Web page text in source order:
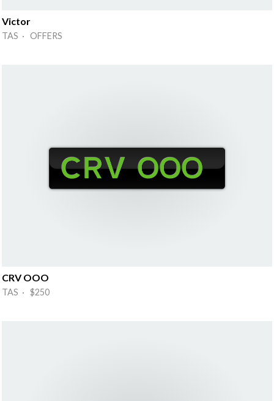
Victor
TAS · OFFERS
CRV OOO
TAS · $250